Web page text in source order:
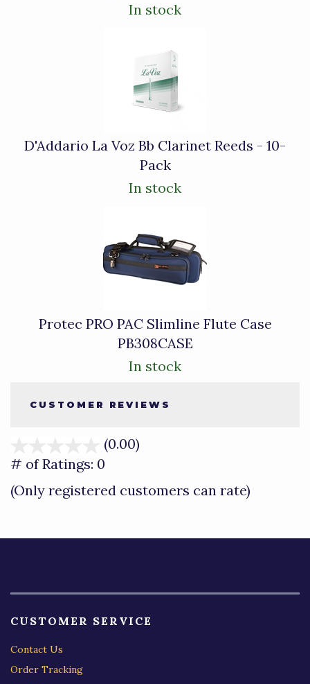
In stock
D'Addario La Voz Bb Clarinet Reeds - 10-
Pack
In stock
Protec PRO PAC Slimline Flute Case
PB308CASE
In stock
CUSTOMER REVIEWS
(0.00)
of
# of Ratings: 0
(Only registered customers can rate)
CUSTOMER SERVICE
Contact Us
Order Tracking